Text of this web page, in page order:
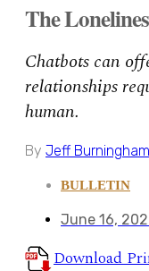
The
Chatbots can
relationships
human.
By Jeff Burningham
BULLETIN
June 16,
Download